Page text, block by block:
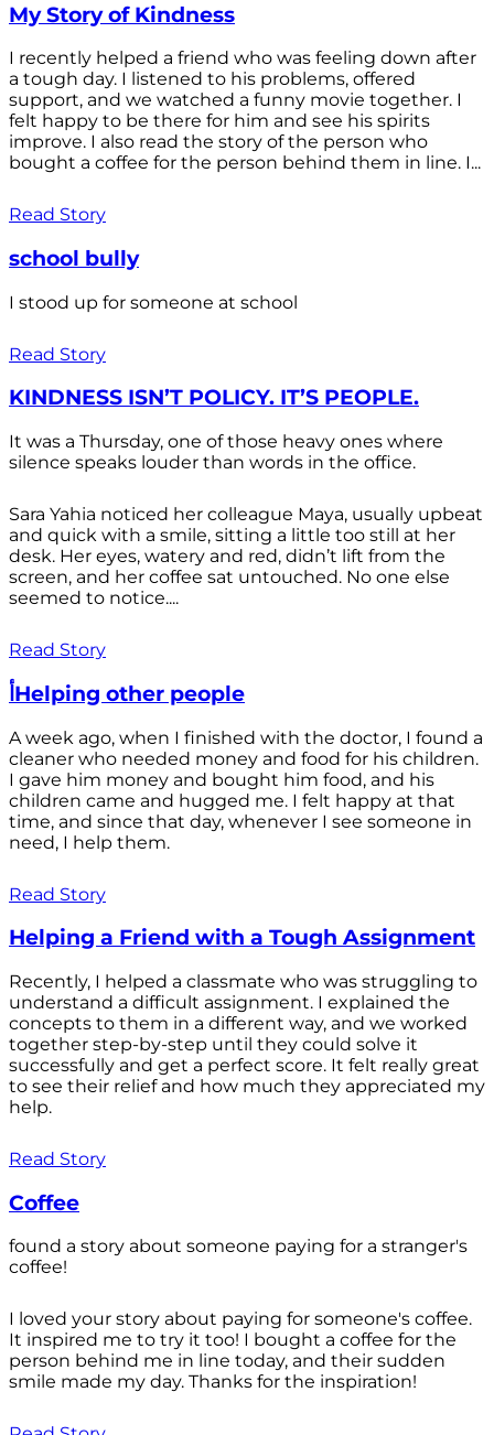
My Story of Kindness
I recently helped a friend who was feeling down after
a tough day. I listened to his problems, offered
support, and we watched a funny movie together. I
felt happy to be there for him and see his spirits
improve. I also read the story of the person who
bought a coffee for the person behind them in line. I...
Read Story
school bully
I stood up for someone at school
Read Story
KINDNESS ISN’T POLICY. IT’S PEOPLE.
It was a Thursday, one of those heavy ones where
silence speaks louder than words in the office.
Sara Yahia noticed her colleague Maya, usually upbeat
and quick with a smile, sitting a little too still at her
desk. Her eyes, watery and red, didn’t lift from the
screen, and her coffee sat untouched. No one else
seemed to notice....
Read Story
أHelping other people
A week ago, when I finished with the doctor, I found a
cleaner who needed money and food for his children.
I gave him money and bought him food, and his
children came and hugged me. I felt happy at that
time, and since that day, whenever I see someone in
need, I help them.
Read Story
Helping a Friend with a Tough Assignment
Recently, I helped a classmate who was struggling to
understand a difficult assignment. I explained the
concepts to them in a different way, and we worked
together step-by-step until they could solve it
successfully and get a perfect score. It felt really great
to see their relief and how much they appreciated my
help.
Read Story
Coffee
found a story about someone paying for a stranger's
coffee!
I loved your story about paying for someone's coffee.
It inspired me to try it too! I bought a coffee for the
person behind me in line today, and their sudden
smile made my day. Thanks for the inspiration!